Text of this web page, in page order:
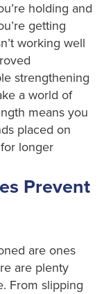
holding and
getting
working well
strengthening
a world of
means you
placed on
longer
Prevent
are ones
are plenty
From slipping